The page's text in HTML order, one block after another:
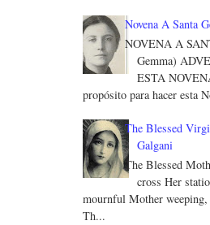
Novena A Santa
NOVENA A
Gemma)
ESTA
propósito para hacer esta
The Blessed
Galgani
The Blessed
cross Her
mournful Mother weeping,
Th...